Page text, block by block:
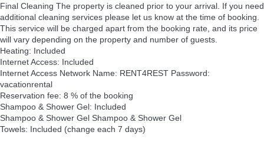
Final Cleaning The property is cleaned prior to your arrival. If you need
additional cleaning services please let us know at the time of booking.
This service will be charged apart from the booking rate, and its price
will vary depending on the property and number of guests.
Heating: Included
Internet Access: Included
Internet Access Network Name: RENT4REST Password:
vacationrental
Reservation fee: 8 % of the booking
Shampoo & Shower Gel: Included
Shampoo & Shower Gel Shampoo & Shower Gel
Towels: Included (change each 7 days)